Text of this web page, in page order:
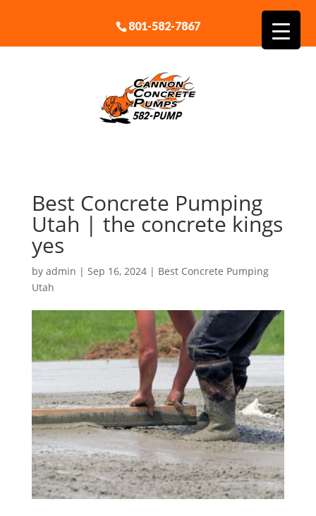
801-582-7867
Best Concrete Pumping
Utah | the concrete kings
yes
by admin | Sep 16, 2024| Best Concrete Pumping
Utah